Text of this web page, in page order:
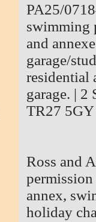
PA25/
swimming
and
garage/
residential
garage. | 2
TR27 5GY
Ross and
annex,
holiday